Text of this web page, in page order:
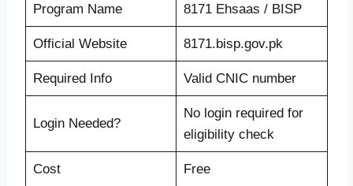
Program Name 8171 Ehsaas / BISP
Official Website 8171.bisp.gov.pk
Required Info Valid CNIC number
Login Needed?
No login required for
eligibility check
Cost Free